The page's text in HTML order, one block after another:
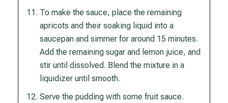
To make the sauce, place the remaining
apricots and their soaking liquid into a
saucepan and simmer for around 15 minutes.
Add the remaining sugar and lemon juice, and
stir until dissolved. Blend the mixture in a
liquidizer until smooth.
Serve the pudding with some fruit sauce.